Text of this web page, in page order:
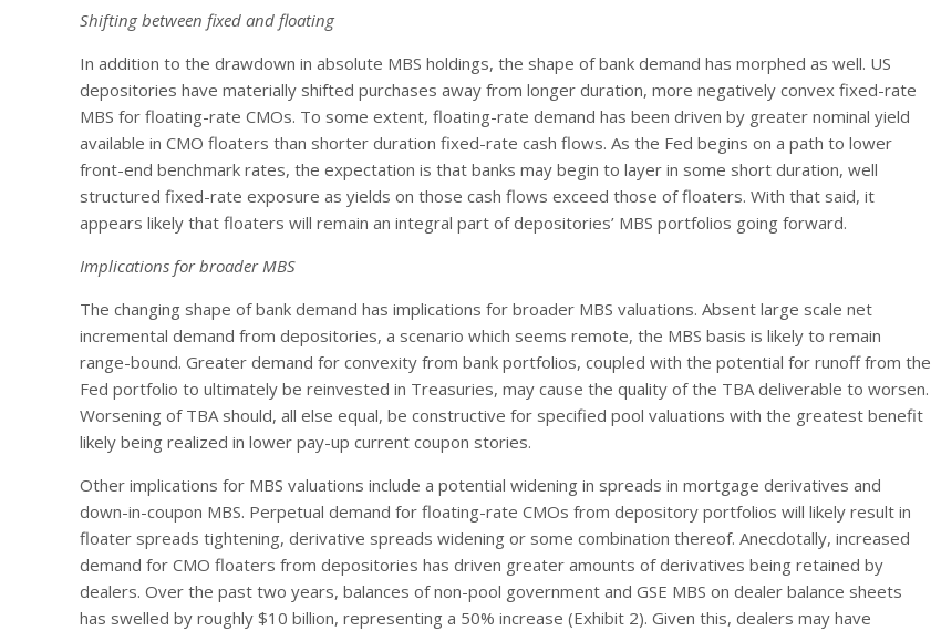
Shifting between fixed and floating
In addition to the drawdown in absolute MBS holdings, the shape of bank demand has morphed as well. US
depositories have materially shifted purchases away from longer duration, more negatively convex fixed-rate
MBS for floating-rate CMOs. To some extent, floating-rate demand has been driven by greater nominal yield
available in CMO floaters than shorter duration fixed-rate cash flows. As the Fed begins on a path to lower
front-end benchmark rates, the expectation is that banks may begin to layer in some short duration, well
structured fixed-rate exposure as yields on those cash flows exceed those of floaters. With that said, it
appears likely that floaters will remain an integral part of depositories’ MBS portfolios going forward.
Implications for broader MBS
The changing shape of bank demand has implications for broader MBS valuations. Absent large scale net
incremental demand from depositories, a scenario which seems remote, the MBS basis is likely to remain
range-bound. Greater demand for convexity from bank portfolios, coupled with the potential for runoff from the
Fed portfolio to ultimately be reinvested in Treasuries, may cause the quality of the TBA deliverable to worsen.
Worsening of TBA should, all else equal, be constructive for specified pool valuations with the greatest benefit
likely being realized in lower pay-up current coupon stories.
Other implications for MBS valuations include a potential widening in spreads in mortgage derivatives and
down-in-coupon MBS. Perpetual demand for floating-rate CMOs from depository portfolios will likely result in
floater spreads tightening, derivative spreads widening or some combination thereof. Anecdotally, increased
demand for CMO floaters from depositories has driven greater amounts of derivatives being retained by
dealers. Over the past two years, balances of non-pool government and GSE MBS on dealer balance sheets
has swelled by roughly $10 billion, representing a 50% increase (Exhibit 2). Given this, dealers may have